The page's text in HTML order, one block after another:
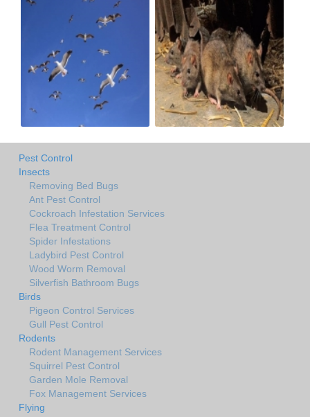
Pest Control
Insects
Removing Bed Bugs
Ant Pest Control
Cockroach Infestation Services
Flea Treatment Control
Spider Infestations
Ladybird Pest Control
Wood Worm Removal
Silverfish Bathroom Bugs
Birds
Pigeon Control Services
Gull Pest Control
Rodents
Rodent Management Services
Squirrel Pest Control
Garden Mole Removal
Fox Management Services
Flying